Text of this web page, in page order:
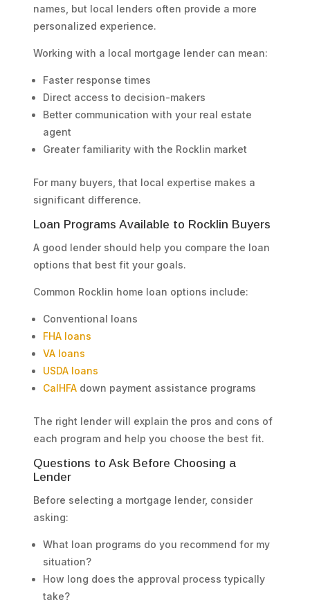
names, but local lenders often provide a more
personalized experience.
Working with a local mortgage lender can mean:
Faster response times
Direct access to decision-makers
Better communication with your real estate
agent
Greater familiarity with the Rocklin market
For many buyers, that local expertise makes a
significant difference.
Loan Programs Available to Rocklin Buyers
A good lender should help you compare the loan
options that best fit your goals.
Common Rocklin home loan options include:
Conventional loans
FHA loans
VA loans
USDA loans
CalHFAdown payment assistance programs
The right lender will explain the pros and cons of
each program and help you choose the best fit.
Questions to Ask Before Choosing a
Lender
Before selecting a mortgage lender, consider
asking:
What loan programs do you recommend for my
situation?
How long does the approval process typically
take?